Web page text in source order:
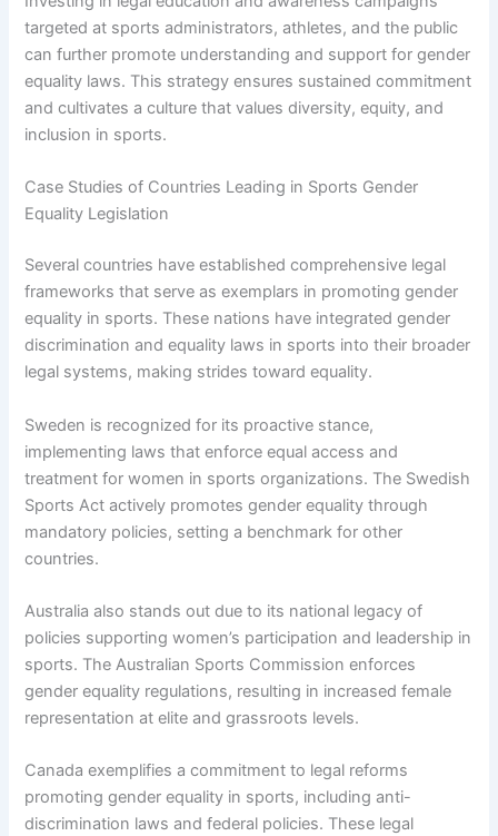
targeted at sports administrators, athletes, and the public
can further promote understanding and support for gender
equality laws. This strategy ensures sustained commitment
and cultivates a culture that values diversity, equity, and
inclusion in sports.
Case Studies of Countries Leading in Sports Gender
Equality Legislation
Several countries have established comprehensive legal
frameworks that serve as exemplars in promoting gender
equality in sports. These nations have integrated gender
discrimination and equality laws in sports into their broader
legal systems, making strides toward equality.
Sweden is recognized for its proactive stance,
implementing laws that enforce equal access and
treatment for women in sports organizations. The Swedish
Sports Act actively promotes gender equality through
mandatory policies, setting a benchmark for other
countries.
Australia also stands out due to its national legacy of
policies supporting women’s participation and leadership in
sports. The Australian Sports Commission enforces
gender equality regulations, resulting in increased female
representation at elite and grassroots levels.
Canada exemplifies a commitment to legal reforms
promoting gender equality in sports, including anti-
discrimination laws and federal policies. These legal